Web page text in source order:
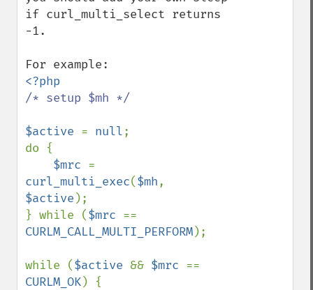
if curl_multi_select returns
-1.
/* setup $mh */
$active = null;
do {
$mrc
curl_multi_exec($mh
$active );
} while ($mrc
CURLM_CALL_MULTI_PERFORM);
while ($active && $mrc
CURLM_OK) {